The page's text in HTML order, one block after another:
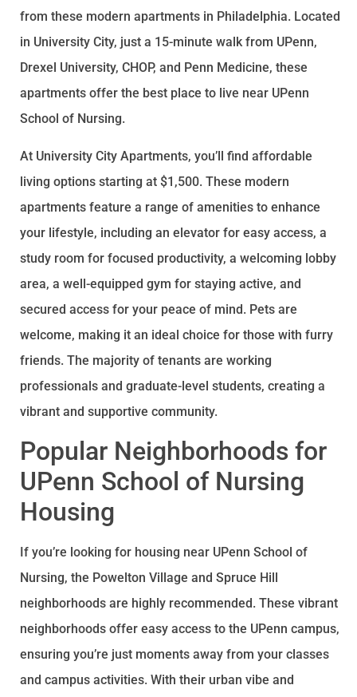
from these modern apartments in Philadelphia. Located
in University City, just a 15-minute walk from UPenn,
Drexel University, CHOP, and Penn Medicine, these
apartments offer the best place to live near UPenn
School of Nursing.
At University City Apartments, you’ll find affordable
living options starting at $1,500. These modern
apartments feature a range of amenities to enhance
your lifestyle, including an elevator for easy access, a
study room for focused productivity, a welcoming lobby
area, a well-equipped gym for staying active, and
secured access for your peace of mind. Pets are
welcome, making it an ideal choice for those with furry
friends. The majority of tenants are working
professionals and graduate-level students, creating a
vibrant and supportive community.
Popular Neighborhoods for
UPenn School of Nursing
Housing
If you’re looking for housing near UPenn School of
Nursing, the Powelton Village and Spruce Hill
neighborhoods are highly recommended. These vibrant
neighborhoods offer easy access to the UPenn campus,
ensuring you’re just moments away from your classes
and campus activities. With their urban vibe and